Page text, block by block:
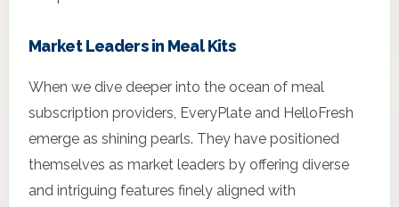
Market Leaders in Meal Kits
When we dive deeper into the ocean of meal
subscription providers, EveryPlate and HelloFresh
emerge as shining pearls. They have positioned
themselves as market leaders by offering diverse
and intriguing features finely aligned with